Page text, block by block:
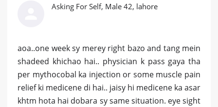
Asking For Self, Male 42, lahore
aoa..one week sy merey right bazo and tang mein
shadeed khichao hai.. physician k pass gaya tha
per mythocobal ka injection or some muscle pain
relief ki medicene di hai.. jaisy hi medicene ka asar
khtm hota hai dobara sy same situation. eye sight